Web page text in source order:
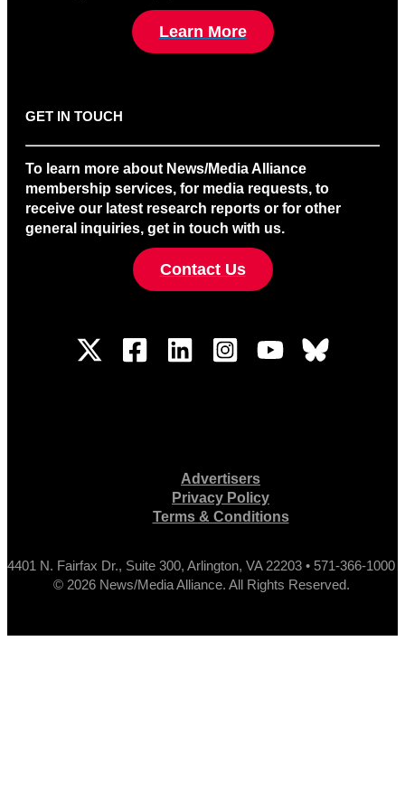
Learn More
GET IN TOUCH
To learn more about News/Media Alliance
membership services, for media requests, to
receive our latest research reports or for other
general inquiries, get in touch with us.
Contact Us
Advertisers
Privacy Policy
Terms & Conditions
4401 N. Fairfax Dr., Suite 300, Arlington, VA 22203 • 571-366-1000
© 2026 News/Media Alliance. All Rights Reserved.